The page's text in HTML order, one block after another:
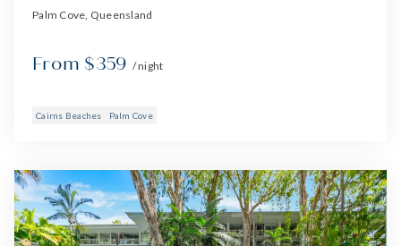
Palm Cove, Queensland
From $359 / night
Cairns Beaches Palm Cove